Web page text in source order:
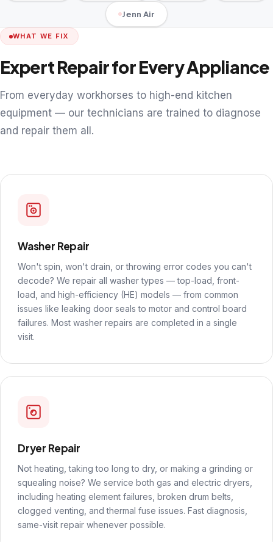
Jenn Air
WHAT WE FIX
Expert Repair for Every Appliance
From everyday workhorses to high-end kitchen
equipment — our technicians are trained to diagnose
and repair them all.
Washer Repair
Won't spin, won't drain, or throwing error codes you can't
decode? We repair all washer types — top-load, front-
load, and high-efficiency (HE) models — from common
issues like leaking door seals to motor and control board
failures. Most washer repairs are completed in a single
visit.
Dryer Repair
Not heating, taking too long to dry, or making a grinding or
squealing noise? We service both gas and electric dryers,
including heating element failures, broken drum belts,
clogged venting, and thermal fuse issues. Fast diagnosis,
same-visit repair whenever possible.